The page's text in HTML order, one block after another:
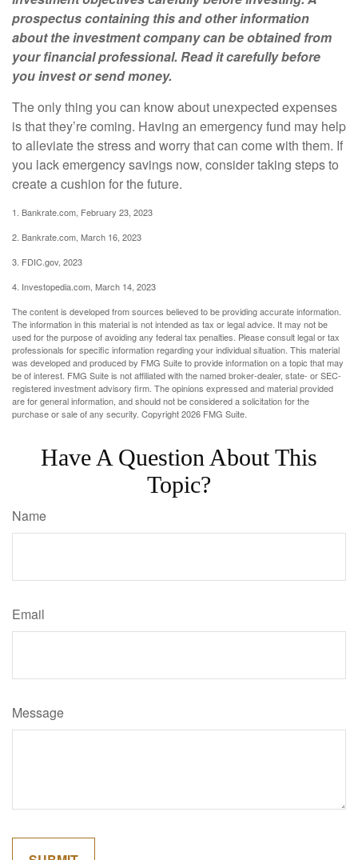
prospectus containing this and other information
about the investment company can be obtained from
your financial professional. Read it carefully before
you invest or send money.
The only thing you can know about unexpected expenses
is that they’re coming. Having an emergency fund may help
to alleviate the stress and worry that can come with them. If
you lack emergency savings now, consider taking steps to
create a cushion for the future.
1. Bankrate.com, February 23, 2023
2. Bankrate.com, March 16, 2023
3. FDIC.gov, 2023
4. Investopedia.com, March 14, 2023
The content is developed from sources believed to be providing accurate information.
The information in this material is not intended as tax or legal advice. It may not be
used for the purpose of avoiding any federal tax penalties. Please consult legal or tax
professionals for specific information regarding your individual situation. This material
was developed and produced by FMG Suite to provide information on a topic that may
be of interest. FMG Suite is not affiliated with the named broker-dealer, state- or SEC-
registered investment advisory firm. The opinions expressed and material provided
are for general information, and should not be considered a solicitation for the
purchase or sale of any security. Copyright2026 FMG Suite.
Have A Question About This
Topic?
Name
Email
Message